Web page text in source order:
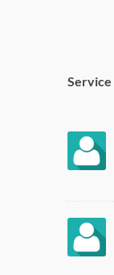
Service